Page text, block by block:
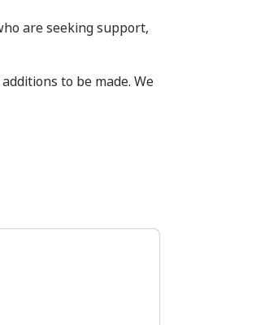
are seeking support,
to be made. We